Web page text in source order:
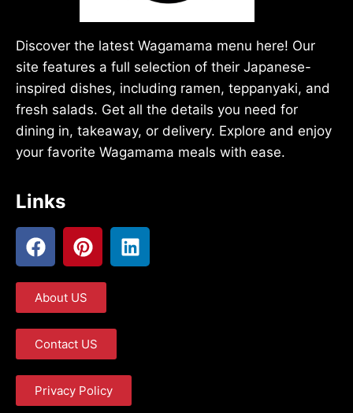
Discover the latest Wagamama menu here! Our
site features a full selection of their Japanese-
inspired dishes, including ramen, teppanyaki, and
fresh salads. Get all the details you need for
dining in, takeaway, or delivery. Explore and enjoy
your favorite Wagamama meals with ease.
Links
About US
Contact US
Privacy Policy